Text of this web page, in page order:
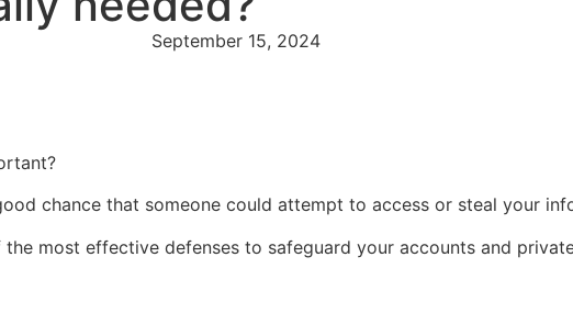
September 15, 2024
chance that someone could attempt to access or steal your
most effective defenses to safeguard your accounts and